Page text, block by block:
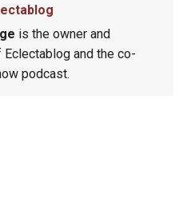
is the owner and
and the co-
podcast.